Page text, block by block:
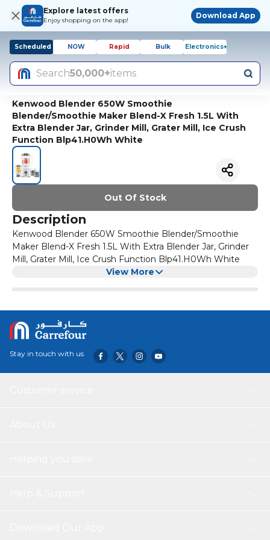
Explore latest offers
Enjoy shopping on the app!
Download App
Scheduled NOW Rapid Bulk Electronics+
Search50,000+items
Kenwood Blender 650W Smoothie
Blender/Smoothie Maker Blend-X Fresh 1.5L With
Extra Blender Jar, Grinder Mill, Grater Mill, Ice Crush
Function Blp41.H0Wh White
Out Of Stock
Description
Kenwood Blender 650W Smoothie Blender/Smoothie
Maker Blend-X Fresh 1.5L With Extra Blender Jar, Grinder
Mill, Grater Mill, Ice Crush Function Blp41.H0Wh White
View More
Stay in touch with us